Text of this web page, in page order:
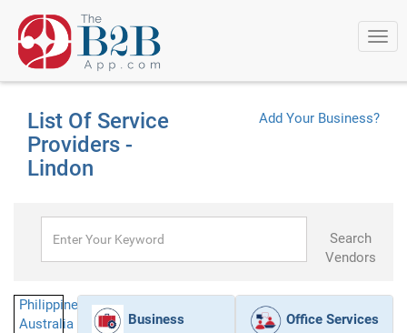
List Of Service
Providers -
Lindon
Add Your Business?
Search
Vendors
Philippines
Australia
Business
Office Services